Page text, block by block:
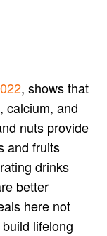
, shows that
calcium, and
nuts provide
and fruits
drinks
better
here not
lifelong